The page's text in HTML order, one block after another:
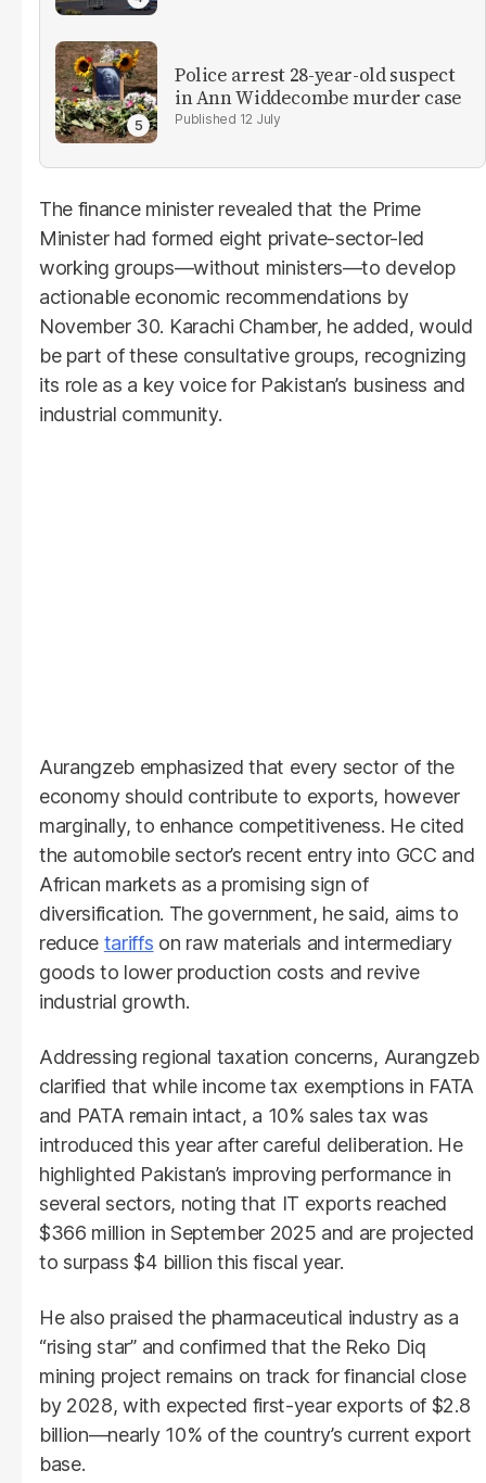
Police arrest 28-year-old suspect
in Ann Widdecombe murder case
12 July
The finance minister revealed that the Prime
Minister had formed eight private-sector-led
working groups—without ministers—to develop
actionable economic recommendations by
November 30. Karachi Chamber, he added, would
be part of these consultative groups, recognizing
its role as a key voice for Pakistan’s business and
industrial community.
Aurangzeb emphasized that every sector of the
economy should contribute to exports, however
marginally, to enhance competitiveness. He cited
the automobile sector’s recent entry into GCC and
African markets as a promising sign of
diversification. The government, he said, aims to
reduce tariffs on raw materials and intermediary
goods to lower production costs and revive
industrial growth.
Addressing regional taxation concerns, Aurangzeb
clarified that while income tax exemptions in FATA
and PATA remain intact, a 10% sales tax was
introduced this year after careful deliberation. He
highlighted Pakistan’s improving performance in
several sectors, noting that IT exports reached
$366 million in September 2025 and are projected
to surpass $4 billion this fiscal year.
He also praised the pharmaceutical industry as a
“rising star” and confirmed that the Reko Diq
mining project remains on track for financial close
by 2028, with expected first-year exports of $2.8
billion—nearly 10% of the country’s current export
base.